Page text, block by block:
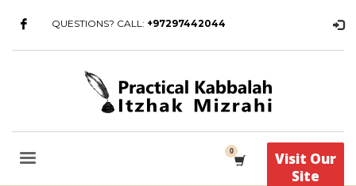
QUESTIONS? CALL: +97297442044
Visit Our
Site